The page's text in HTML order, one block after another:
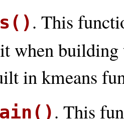
. This
when
in kmeans
. This